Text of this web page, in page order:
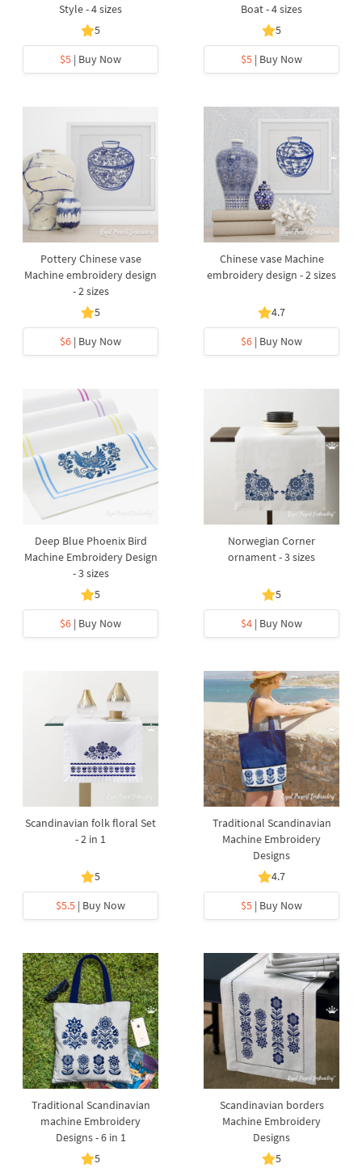
Style - 4 sizes
5
$5 | Buy Now
Boat - 4 sizes
5
$5 | Buy Now
Pottery Chinese vase
Machine embroidery design
- 2 sizes
5
$6 | Buy Now
Chinese vase Machine
embroidery design - 2 sizes
4.7
$6 | Buy Now
Deep Blue Phoenix Bird
Machine Embroidery Design
- 3 sizes
5
$6 | Buy Now
Norwegian Corner
ornament - 3 sizes
5
$4 | Buy Now
Scandinavian folk floral Set
- 2 in 1
5
$5.5 | Buy Now
Traditional Scandinavian
Machine Embroidery
Designs
4.7
$5 | Buy Now
Traditional Scandinavian
machine Embroidery
Designs - 6 in 1
5
Scandinavian borders
Machine Embroidery
Designs
5